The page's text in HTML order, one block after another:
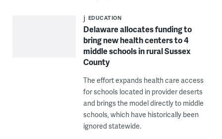
EDUCATION
Delaware allocates funding to
bring new health centers to 4
middle schools in rural Sussex
County
The effort expands health care access
for schools located in provider deserts
and brings the model directly to middle
schools, which have historically been
ignored statewide.